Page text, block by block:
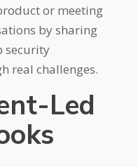
or meeting
by sharing
security
real challenges.
Led